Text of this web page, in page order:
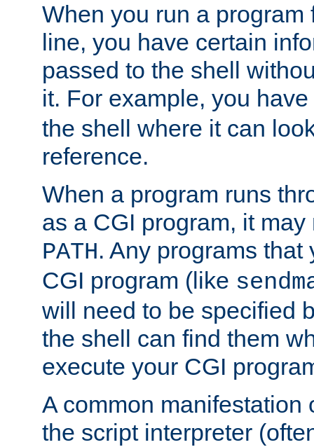
When you run a program
line, you have certain
passed to the shell
it. For example, you
the shell where it can
reference.
When a program runs
as a CGI program, it
PATH. Any programs
CGI program (like
will need to be specified
the shell can find them
execute your CGI
A common manifestation
the script interpreter